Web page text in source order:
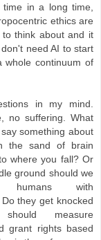
in a long time,
ethics are
think about and it
need AI to start
whole continuum of
in my mind.
no suffering. What
something about
the sand of brain
where you fall? Or
ground should we
with
they get knocked
measure
grant rights based